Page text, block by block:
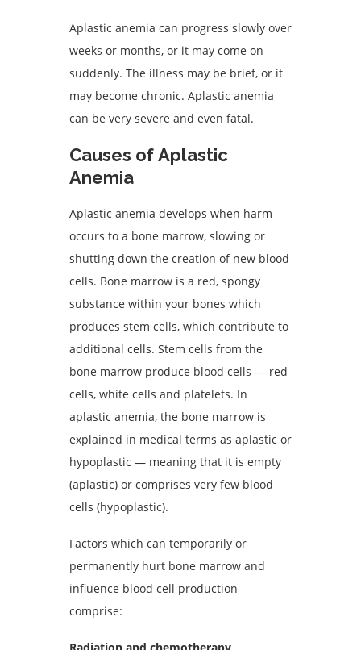
Aplastic anemia can progress slowly over
weeks or months, or it may come on
suddenly. The illness may be brief, or it
may become chronic. Aplastic anemia
can be very severe and even fatal.
Causes of Aplastic
Anemia
Aplastic anemia develops when harm
occurs to a bone marrow, slowing or
shutting down the creation of new blood
cells. Bone marrow is a red, spongy
substance within your bones which
produces stem cells, which contribute to
additional cells. Stem cells from the
bone marrow produce blood cells — red
cells, white cells and platelets. In
aplastic anemia, the bone marrow is
explained in medical terms as aplastic or
hypoplastic — meaning that it is empty
(aplastic) or comprises very few blood
cells (hypoplastic).
Factors which can temporarily or
permanently hurt bone marrow and
influence blood cell production
comprise: